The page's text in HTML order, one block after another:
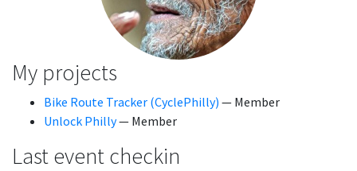
My projects
Bike Route Tracker (CyclePhilly) — Member
Unlock Philly— Member
Last event checkin